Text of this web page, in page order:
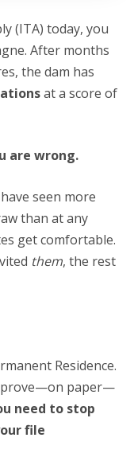
(ITA) today, you
After months
the dam has
at a score of
are wrong.
seen more
than at any
get comfortable.
them, the rest
Residence.
prove—on paper—
need to stop
file